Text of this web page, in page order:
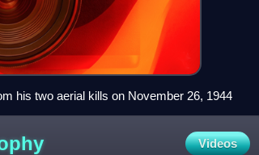
his two aerial kills on November 26, 1944
Videos